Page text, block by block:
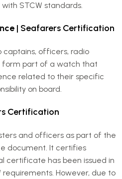
STCW standards.
| Seafarers Certification
captains, officers, radio
form part of a watch that
related to their specific
on board.
Certification
and officers as part of the
document. It certifies
certificate has been issued in
However, due to